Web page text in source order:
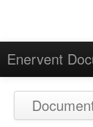
Enervent
Calendar